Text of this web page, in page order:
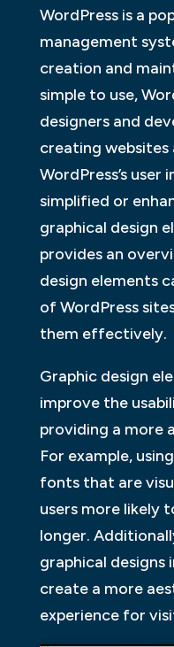
WordPress is a
management
creation and
simple to use,
designers and
creating websites
WordPress’s
simplified or
graphical design
provides an
design elements
of WordPress
them effectively.
Graphic design
improve the
providing a more
For example,
fonts that are
users more likely
longer.
graphical designs
create a more
experience for